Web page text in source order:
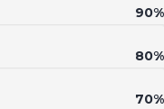
90%
80%
70%